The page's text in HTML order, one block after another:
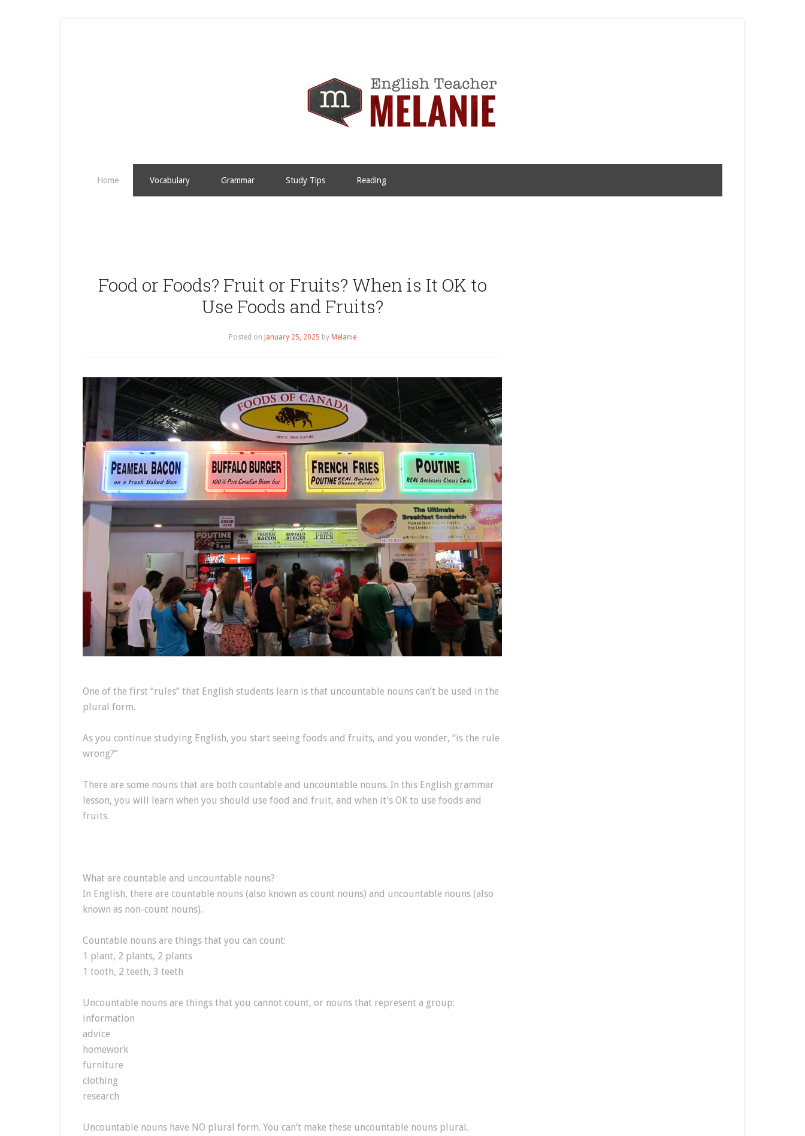
Home Vocabulary Grammar Study Tips Reading
Food or Foods? Fruit or Fruits? When is It OK to
Use Foods and Fruits?
Posted on January 25, 2025 by Melanie
One of the first “rules” that English students learn is that uncountable nouns can’t be used in the
plural form.
As you continue studying English, you start seeing foods and fruits, and you wonder, “is the rule
wrong?”
There are some nouns that are both countable and uncountable nouns. In this English grammar
lesson, you will learn when you should use food and fruit, and when it’s OK to use foods and
fruits.
What are countable and uncountable nouns?
In English, there are countable nouns (also known as count nouns) and uncountable nouns (also
known as non-count nouns).
Countable nouns are things that you can count:
1 plant, 2 plants, 2 plants
1 tooth, 2 teeth, 3 teeth
Uncountable nouns are things that you cannot count, or nouns that represent a group:
information
advice
homework
furniture
clothing
research
Uncountable nouns have NO plural form. You can’t make these uncountable nouns plural.